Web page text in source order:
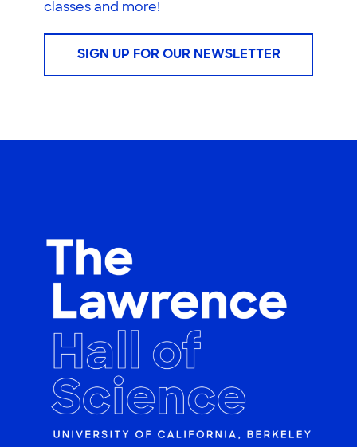
classes and more!
SIGN UP FOR OUR NEWSLETTER